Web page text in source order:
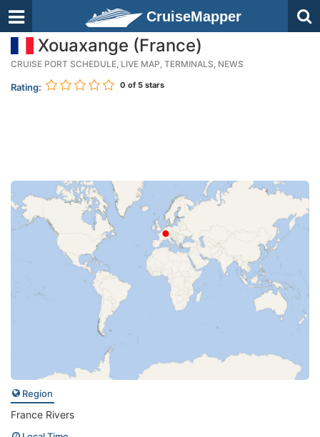
CruiseMapper
Xouaxange (France)
CRUISE PORT SCHEDULE, LIVE MAP, TERMINALS, NEWS
Rating: 0 of 5 stars
Region
France Rivers